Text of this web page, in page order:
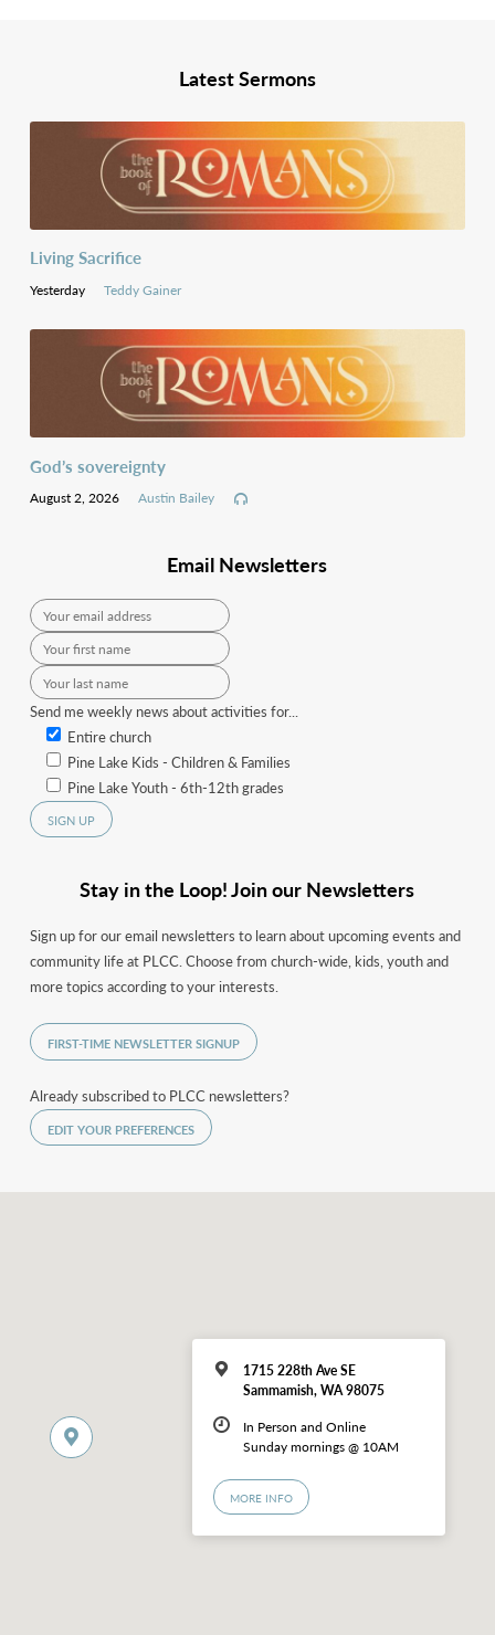
Latest Sermons
Living Sacrifice
Yesterday Teddy Gainer
God’s sovereignty
August 2, 2026 Austin Bailey
Email Newsletters
Send me weekly news about activities for...
Entire church
Pine Lake Kids - Children & Families
Pine Lake Youth - 6th-12th grades
Stay in the Loop! Join our Newsletters
Sign up for our email newsletters to learn about upcoming events and
community life at PLCC. Choose from church-wide, kids, youth and
more topics according to your interests.
FIRST-TIME NEWSLETTER SIGNUP
Already subscribed to PLCC newsletters?
EDIT YOUR PREFERENCES
1715 228th Ave SE
Sammamish, WA 98075
In Person and Online
Sunday mornings @ 10AM
MORE INFO